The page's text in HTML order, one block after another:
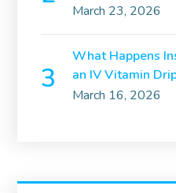
March 23, 2026
What Happens
an IV Vitamin
March 16, 2026